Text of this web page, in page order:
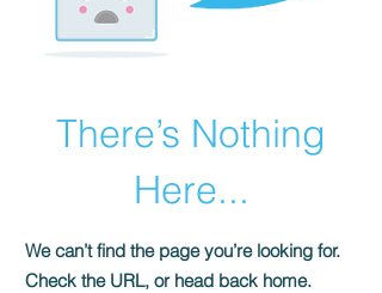
There’s Nothing
Here...
We can’t find the page you’re looking for.
Check the URL, or head back home.